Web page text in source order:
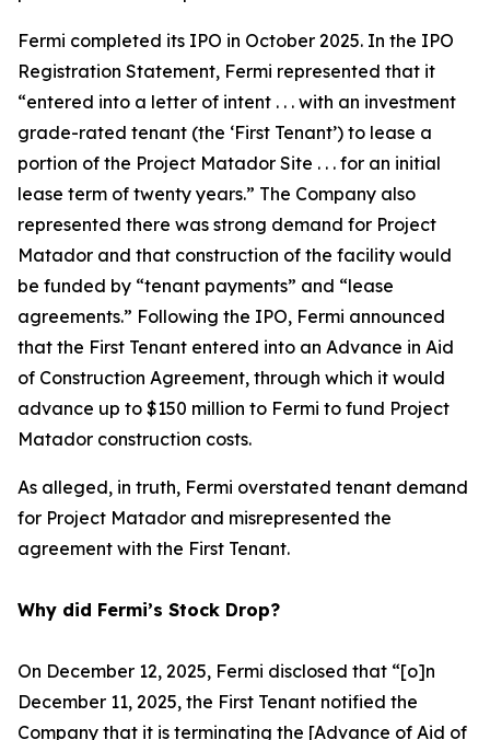
Fermi completed its IPO in October 2025. In the IPO
Registration Statement, Fermi represented that it
“entered into a letter of intent . . . with an investment
grade-rated tenant (the ‘First Tenant’) to lease a
portion of the Project Matador Site . . . for an initial
lease term of twenty years.” The Company also
represented there was strong demand for Project
Matador and that construction of the facility would
be funded by “tenant payments” and “lease
agreements.” Following the IPO, Fermi announced
that the First Tenant entered into an Advance in Aid
of Construction Agreement, through which it would
advance up to $150 million to Fermi to fund Project
Matador construction costs.
As alleged, in truth, Fermi overstated tenant demand
for Project Matador and misrepresented the
agreement with the First Tenant.
Why did Fermi’s Stock Drop?
On December 12, 2025, Fermi disclosed that “[o]n
December 11, 2025, the First Tenant notified the
Company that it is terminating the [Advance of Aid of